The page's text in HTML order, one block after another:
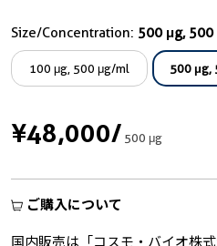
Size/Concentration: 500 μg,
100 μg, 500 μg/ml 500 μg,
¥48,000/500 μg
ご購入について
国内販売は「コスモ・バイオ株